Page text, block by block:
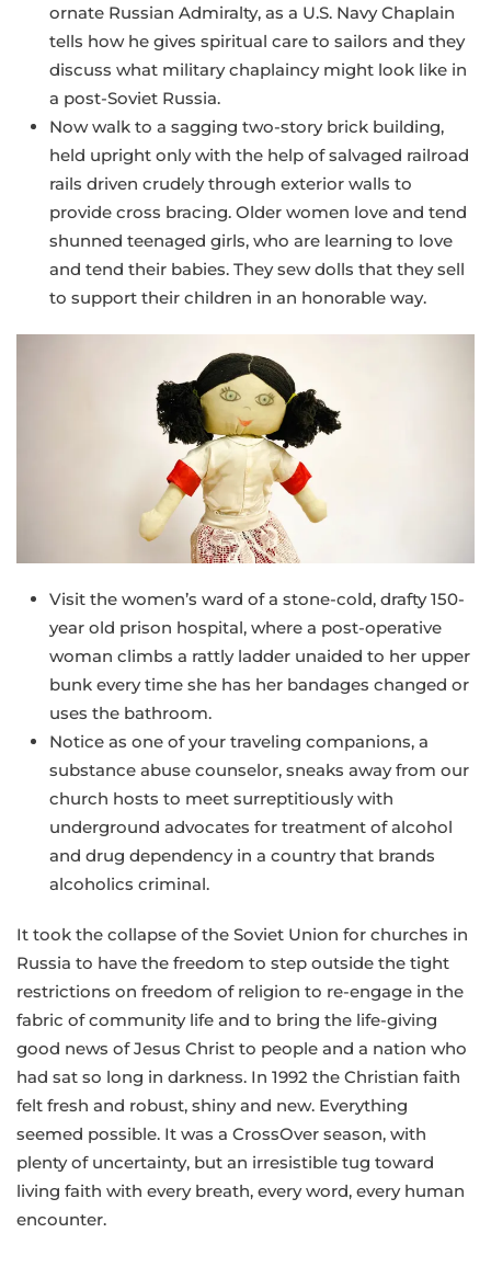
ornate Russian Admiralty, as a U.S. Navy Chaplain
tells how he gives spiritual care to sailors and they
discuss what military chaplaincy might look like in
a post-Soviet Russia.
Now walk to a sagging two-story brick building,
held upright only with the help of salvaged railroad
rails driven crudely through exterior walls to
provide cross bracing. Older women love and tend
shunned teenaged girls, who are learning to love
and tend their babies. They sew dolls that they sell
to support their children in an honorable way.
Visit the women’s ward of a stone-cold, drafty 150-
year old prison hospital, where a post-operative
woman climbs a rattly ladder unaided to her upper
bunk every time she has her bandages changed or
uses the bathroom.
Notice as one of your traveling companions, a
substance abuse counselor, sneaks away from our
church hosts to meet surreptitiously with
underground advocates for treatment of alcohol
and drug dependency in a country that brands
alcoholics criminal.
It took the collapse of the Soviet Union for churches in
Russia to have the freedom to step outside the tight
restrictions on freedom of religion to re-engage in the
fabric of community life and to bring the life-giving
good news of Jesus Christ to people and a nation who
had sat so long in darkness. In 1992 the Christian faith
felt fresh and robust, shiny and new. Everything
seemed possible. It was a CrossOver season, with
plenty of uncertainty, but an irresistible tug toward
living faith with every breath, every word, every human
encounter.